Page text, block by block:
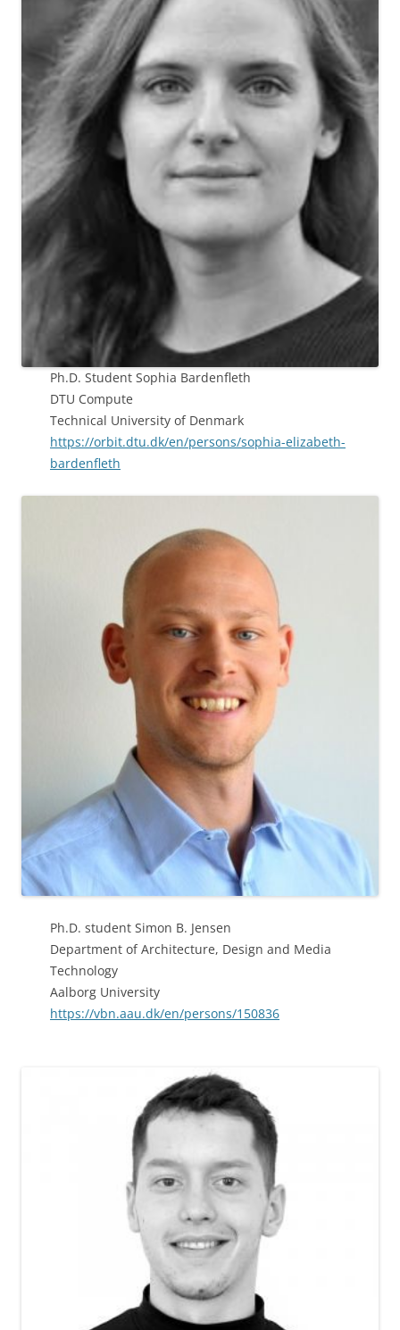
Ph.D. Student Sophia Bardenfleth
DTU Compute
Technical University of Denmark
https://orbit.dtu.dk/en/persons/sophia-elizabeth-
bardenfleth
Ph.D. student Simon B. Jensen
Department of Architecture, Design and Media
Technology
Aalborg University
https://vbn.aau.dk/en/persons/150836